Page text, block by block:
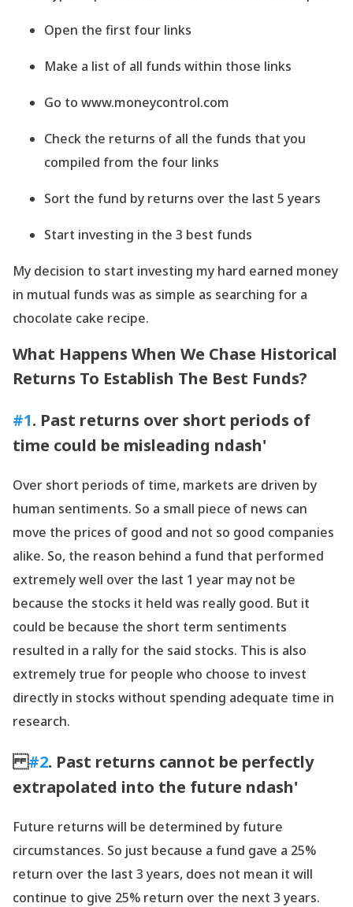
Open the first four links
Make a list of all funds within those links
Go to www.moneycontrol.com
Check the returns of all the funds that you
compiled from the four links
Sort the fund by returns over the last 5 years
Start investing in the 3 best funds
My decision to start investing my hard earned money
in mutual funds was as simple as searching for a
chocolate cake recipe.
What Happens When We Chase Historical
Returns To Establish The Best Funds?
#1. Past returns over short periods of
time could be misleading ndash'
Over short periods of time, markets are driven by
human sentiments. So a small piece of news can
move the prices of good and not so good companies
alike. So, the reason behind a fund that performed
extremely well over the last 1 year may not be
because the stocks it held was really good. But it
could be because the short term sentiments
resulted in a rally for the said stocks. This is also
extremely true for people who choose to invest
directly in stocks without spending adequate time in
research.
#2. Past returns cannot be perfectly
extrapolated into the future ndash'
Future returns will be determined by future
circumstances. So just because a fund gave a 25%
return over the last 3 years, does not mean it will
continue to give 25% return over the next 3 years.